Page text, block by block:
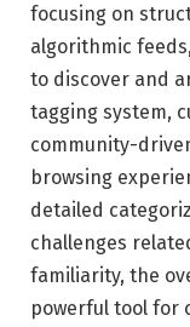
focusing on
algorithmic
to discover and
tagging system,
community-
browsing
detailed
challenges
familiarity, the
powerful tool for